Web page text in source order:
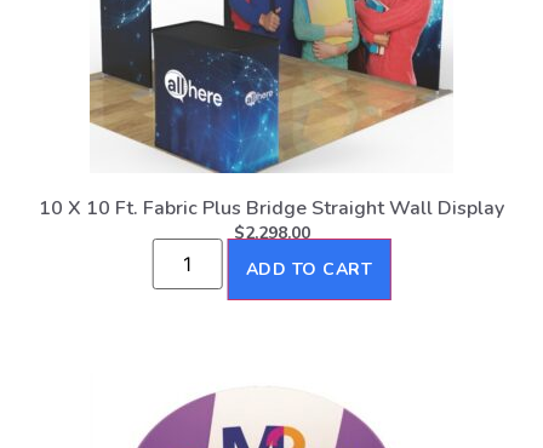
10 X 10 Ft. Fabric Plus Bridge Straight Wall Display
$2,298.00
ADD TO CART